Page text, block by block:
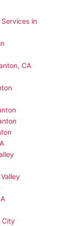
in
CA
City